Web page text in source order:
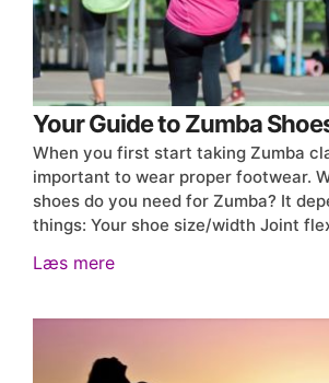
Your Guide to Zumba
When you first start taking Zumba
important to wear proper footwear.
shoes do you need for Zumba? It
things: Your shoe size/width Joint
Læs mere